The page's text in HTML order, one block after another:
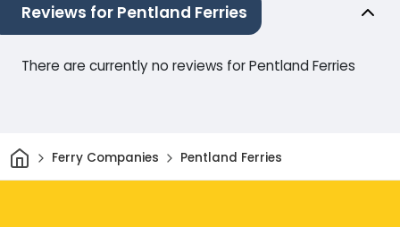
Reviews for Pentland Ferries
There are currently no reviews for Pentland Ferries
HomeFerry Companies Pentland Ferries